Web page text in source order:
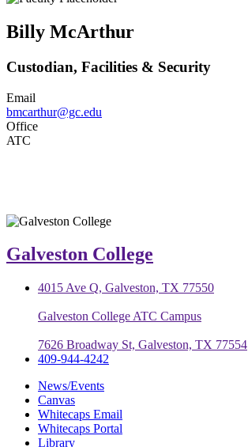
Billy McArthur
Custodian, Facilities & Security
Email
bmcarthur@gc.edu
Office
ATC
Galveston College
4015 Ave Q, Galveston, TX 77550
Galveston College ATC Campus
7626 Broadway St, Galveston, TX 77554
409-944-4242
News/Events
Canvas
Whitecaps Email
Whitecaps Portal
Library